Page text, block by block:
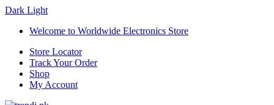
Dark Light
Skip
navigation
Skip
content
Welcome to Worldwide Electronics Store
Store Locator
Track Your Order
Shop
My Account